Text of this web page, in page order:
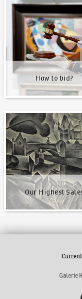
How to bid?
How to bid?
Our Highest
Our Highest Sales
Galerie